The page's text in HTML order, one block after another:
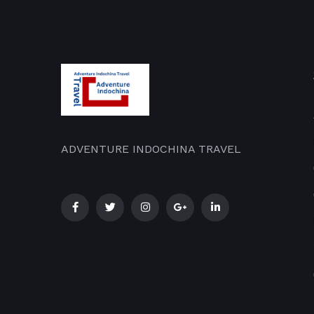
ADVENTURE INDOCHINA TRAVEL